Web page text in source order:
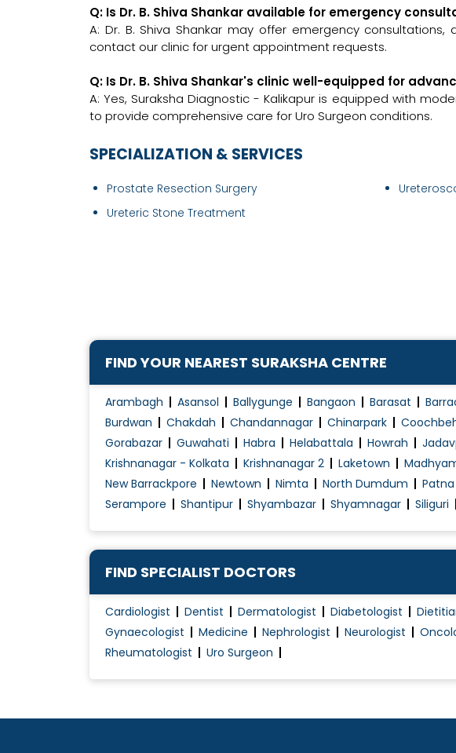
Q: Is Dr. B. Shiva Shankar available for emergency
A: Dr. B. Shiva Shankar may offer emergency
contact our clinic for urgent appointment requests.
Q: Is Dr. B. Shiva Shankar's clinic well-equipped for
A: Yes, Suraksha Diagnostic - Kalikapur is equipped with
to provide comprehensive care for Uro Surgeon conditions.
SPECIALIZATION & SERVICES
Prostate Resection Surgery
Ureteric Stone Treatment
FIND YOUR NEAREST SURAKSHA CENTRE
Arambagh Asansol Ballygunge Bangaon Barasat
Burdwan
Chakdah Chandannagar Chinarpark
Gorabazar
Guwahati Habra Helabattala Howrah
Krishnanagar - Kolkata
Krishnanagar 2 Laketown
New Barrackpore
Newtown Nimta North Dumdum Patna
Serampore
Shantipur Shyambazar Shyamnagar Siliguri
FIND SPECIALIST DOCTORS
Cardiologist Dentist Dermatologist Diabetologist
Gynaecologist
Medicine Nephrologist Neurologist
Rheumatologist
Uro Surgeon